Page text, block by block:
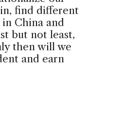
find different
China and
but not least,
then will we
and earn